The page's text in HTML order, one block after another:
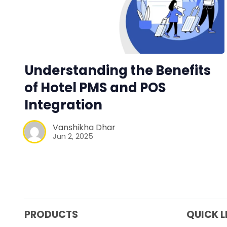
Understanding the Benefits
of Hotel PMS and POS
Integration
Vanshikha Dhar
Jun 2, 2025
PRODUCTS QUICK